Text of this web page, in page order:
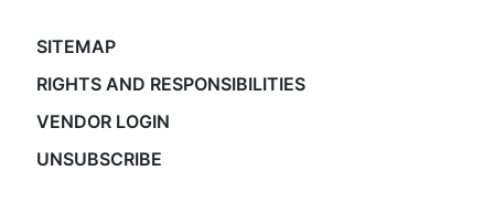
SITEMAP
RIGHTS AND RESPONSIBILITIES
VENDOR LOGIN
UNSUBSCRIBE